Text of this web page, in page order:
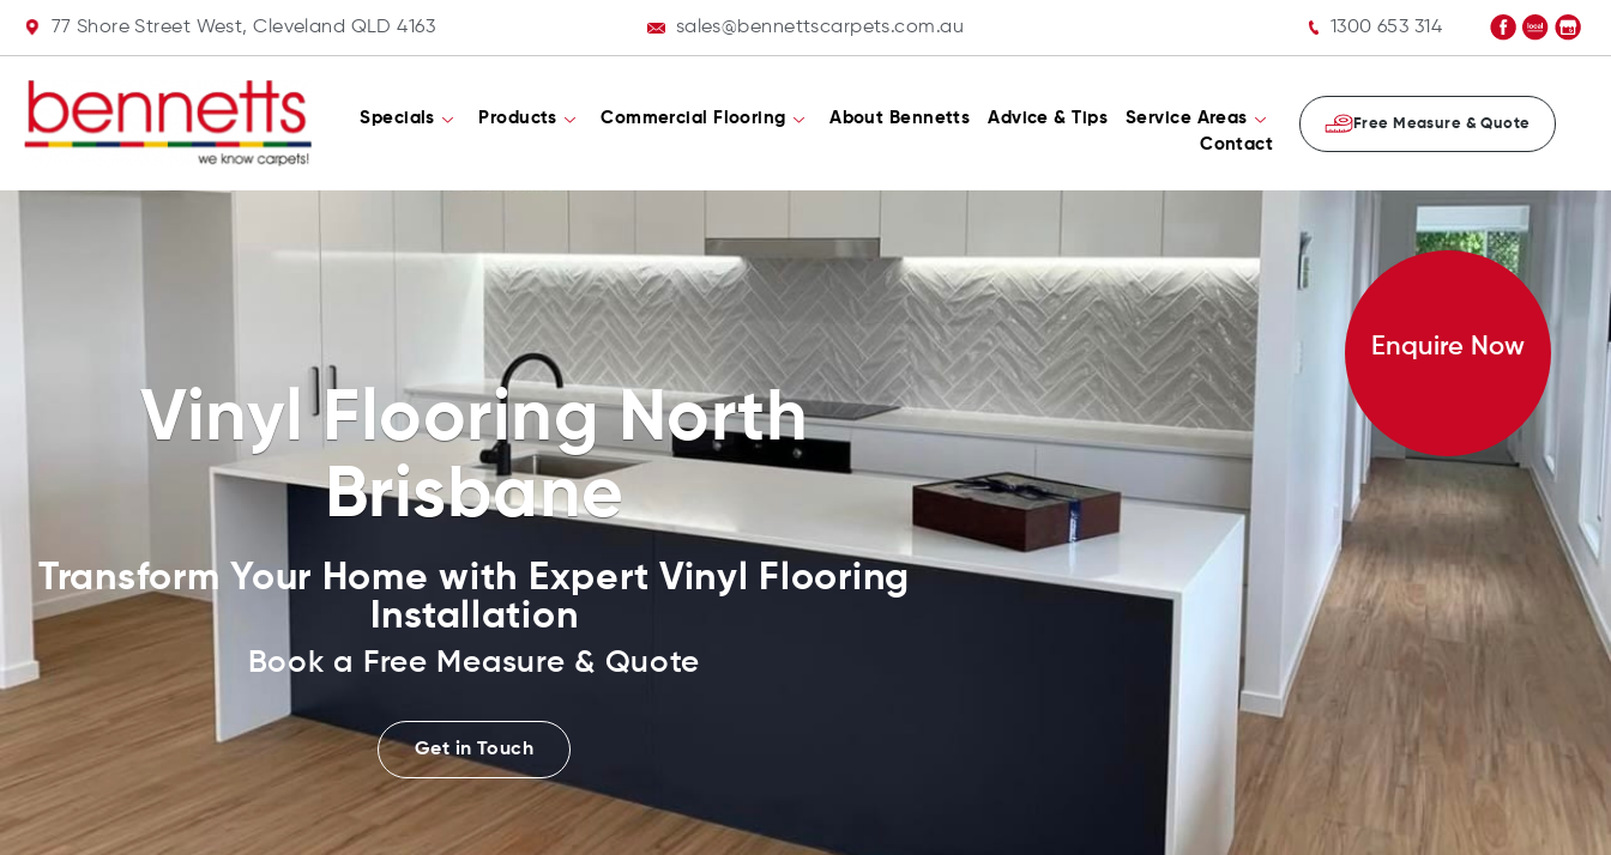
77 Shore Street West, Cleveland QLD 4163 sales@bennettscarpets.com.au 1300 653 314
Specials Products Commercial Flooring About Bennetts Advice & Tips
Service Areas
Contact
Free Measure & Quote
Enquire Now
Vinyl Flooring North
Brisbane
Transform Your Home with Expert Vinyl Flooring
Installation
Book a Free Measure & Quote
Get in Touch